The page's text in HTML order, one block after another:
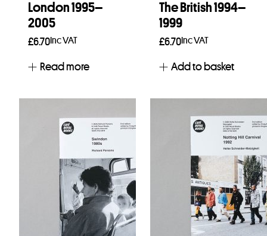
London 1995–
2005
£6.70Inc VAT
Read more
The British 1994–
1999
£6.70Inc VAT
Add to basket